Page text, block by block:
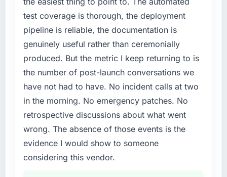
platform generates supports decisions that
the previous system could not.
What did you like most about working with
this company?
Their instinct for keeping the business
objective visible throughout technical
decision-making. I have worked with
technically excellent teams who lose the
strategic thread as complexity increases. This
every architectural choice and the outcome
we had agreed to achieve. That orientation
made the trade-off conversations significantly
feature request, every new client requirement,
every internal initiative was delayed by a
platform that had been extended beyond its
original design. We needed a rebuild, not a
patch.
What services did the company provide for
your project?
The scope covered the full IoT Development
lifecycle: discovery and requirements
definition, solution architecture, iterative
development across twelve sprints,
production deployment, and a structured
test coverage is thorough, the deployment
pipeline is reliable, the documentation is
genuinely useful rather than ceremonially
produced. But the metric I keep returning to is
the number of post-launch conversations we
have not had to have. No incident calls at two
in the morning. No emergency patches. No
retrospective discussions about what went
wrong. The absence of those events is the
evidence I would show to someone
considering this vendor.